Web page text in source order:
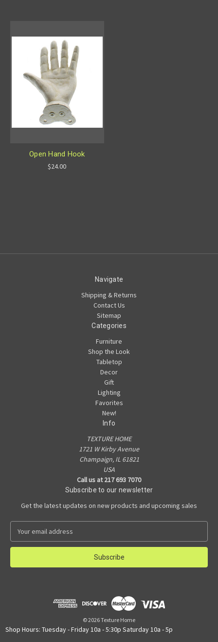
Open Hand Hook
$24.00
Navigate
Shipping & Returns
Contact Us
Sitemap
Categories
Furniture
Shop the Look
Tabletop
Decor
Gift
Lighting
Favorites
New!
Info
TEXTURE HOME
1721 W Kirby Avenue
Champaign, IL 61821
USA
Call us at 217 693 7070
Subscribe to our newsletter
Get the latest updates on new products and upcoming sales
a
l
s
© 2026 Texture Home
Shop Hours: Tuesday - Friday 10a - 5:30p Saturday 10a - 5p